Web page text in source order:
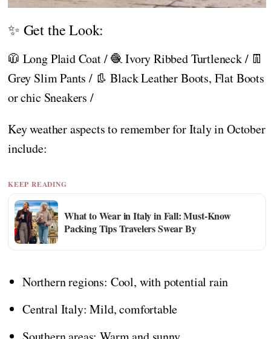
✨ Get the Look:
🧥 Long Plaid Coat / 🧶 Ivory Ribbed Turtleneck / 👖
Grey Slim Pants / 👢 Black Leather Boots, Flat Boots
or chic Sneakers /
Key weather aspects to remember for Italy in October
include:
KEEP READING
What to Wear in Italy in Fall: Must-Know
Packing Tips Travelers Swear By
Northern regions: Cool, with potential rain
Central Italy: Mild, comfortable